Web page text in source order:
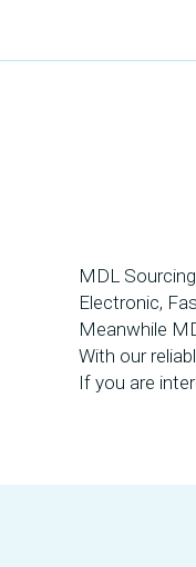
MDL
Electronic,
Meanwhile
With our
If you are